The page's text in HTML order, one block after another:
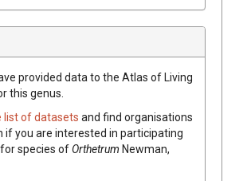
provided data to the Atlas of Living
this genus.
list of datasets and find organisations
if you are interested in participating
species ofOrthetrum Newman,